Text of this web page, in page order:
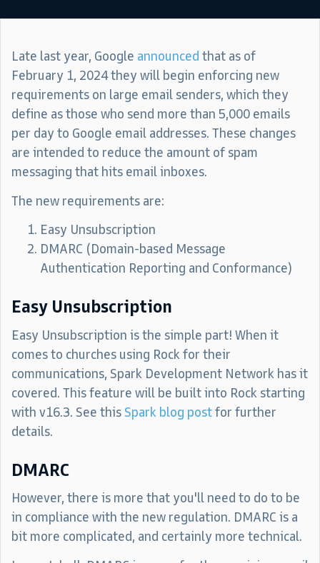
Late last year, Google announced that as of
February 1, 2024 they will begin enforcing new
requirements on large email senders, which they
define as those who send more than 5,000 emails
per day to Google email addresses. These changes
are intended to reduce the amount of spam
messaging that hits email inboxes.
The new requirements are:
Easy Unsubscription
DMARC (Domain-based Message
Authentication Reporting and Conformance)
Easy Unsubscription
Easy Unsubscription is the simple part! When it
comes to churches using Rock for their
communications, Spark Development Network has it
covered. This feature will be built into Rock starting
with v16.3. See thisSpark blog postfor further
details.
DMARC
However, there is more that you'll need to do to be
in compliance with the new regulation. DMARC is a
bit more complicated, and certainly more technical.